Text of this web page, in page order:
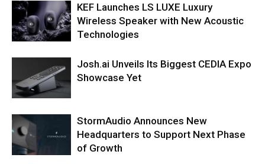
KEF Launches LS LUXE Luxury
Wireless Speaker with New Acoustic
Technologies
Josh.ai Unveils Its Biggest CEDIA Expo
Showcase Yet
StormAudio Announces New
Headquarters to Support Next Phase
of Growth